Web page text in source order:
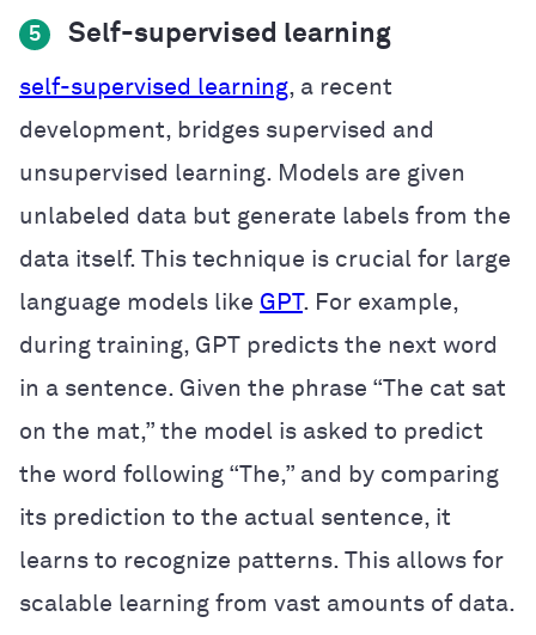
5 Self-supervised learning
self-supervised learning, a recent
development, bridges supervised and
unsupervised learning. Models are given
unlabeled data but generate labels from the
data itself. This technique is crucial for large
language models like GPT. For example,
during training, GPT predicts the next word
in a sentence. Given the phrase “The cat sat
on the mat,” the model is asked to predict
the word following “The,” and by comparing
its prediction to the actual sentence, it
learns to recognize patterns. This allows for
scalable learning from vast amounts of data.